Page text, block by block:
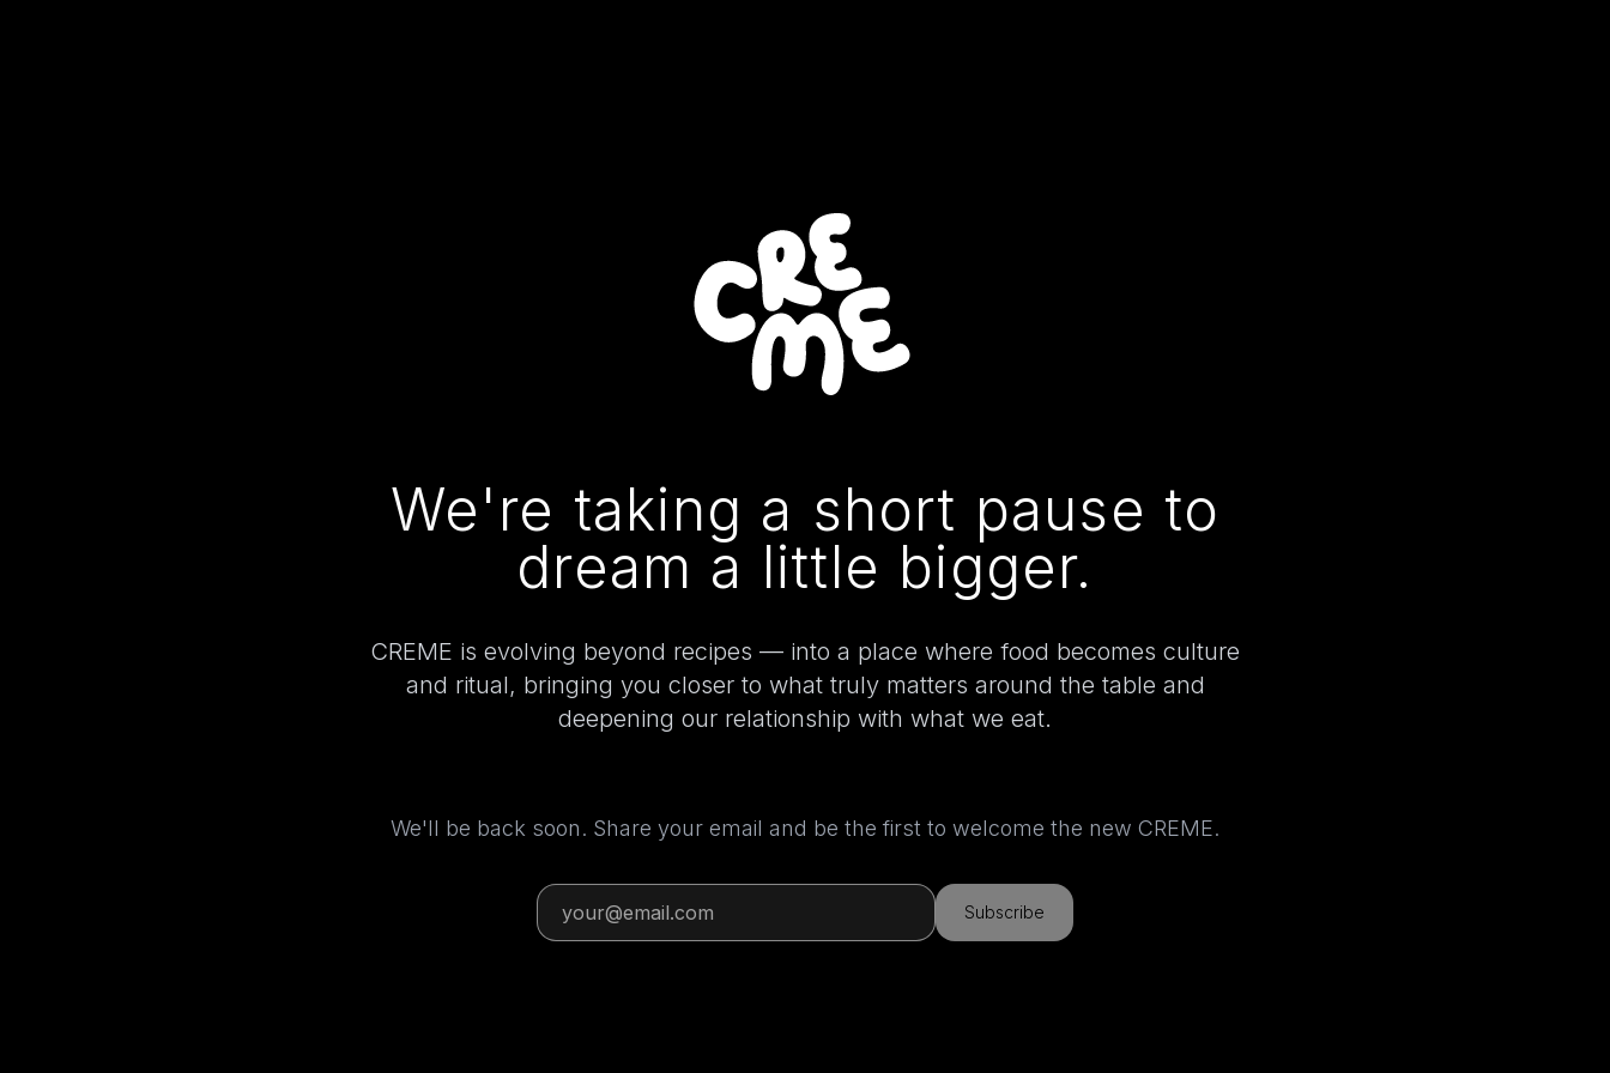
We're taking a short pause to
dream a little bigger.
CREME is evolving beyond recipes — into a place where food becomes culture
and ritual, bringing you closer to what truly matters around the table and
deepening our relationship with what we eat.
We'll be back soon. Share your email and be the first to welcome the new CREME.
Subscribe